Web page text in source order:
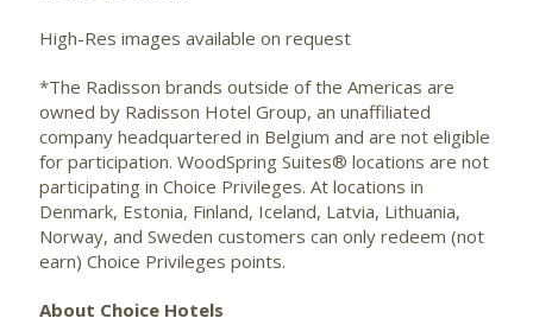
High-Res images available on request
*The Radisson brands outside of the Americas are
owned by Radisson Hotel Group, an unaffiliated
company headquartered in Belgium and are not eligible
for participation. WoodSpring Suites® locations are not
participating in Choice Privileges. At locations in
Denmark, Estonia, Finland, Iceland, Latvia, Lithuania,
Norway, and Sweden customers can only redeem (not
earn) Choice Privileges points.
About Choice Hotels